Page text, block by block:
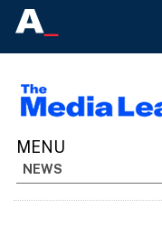
NEWS